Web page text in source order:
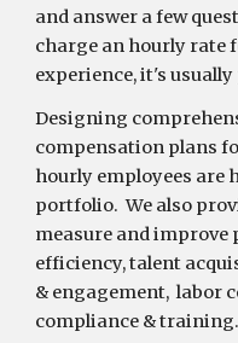
and answer a few
charge an hourly rate
experience, it's
Designing
compensation plans
hourly employees are
portfolio. We also
measure and improve
efficiency, talent
& engagement, labor
compliance & training.